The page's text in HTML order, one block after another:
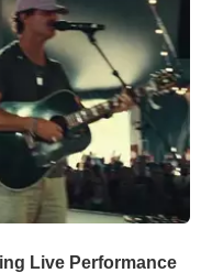
Live Performance